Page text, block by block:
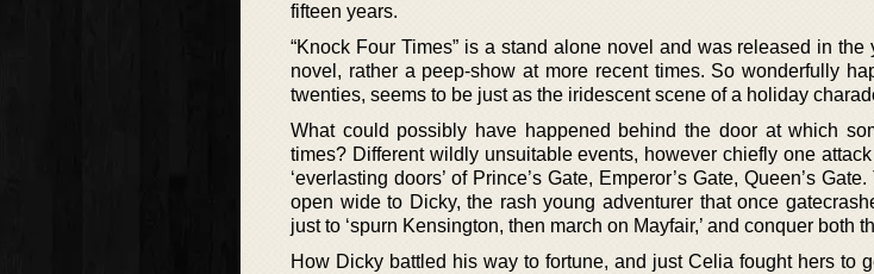
fifteen years.
“Knock Four Times” is a stand alone novel and was released in the
novel, rather a peep-show at more recent times. So wonderfully
twenties, seems to be just as the iridescent scene of a holiday
What could possibly have happened behind the door at which
times? Different wildly unsuitable events, however chiefly one
‘everlasting doors’ of Prince’s Gate, Emperor’s Gate, Queen’s
open wide to Dicky, the rash young adventurer that once
just to ‘spurn Kensington, then march on Mayfair,’ and conquer both
How Dicky battled his way to fortune, and just Celia fought hers to